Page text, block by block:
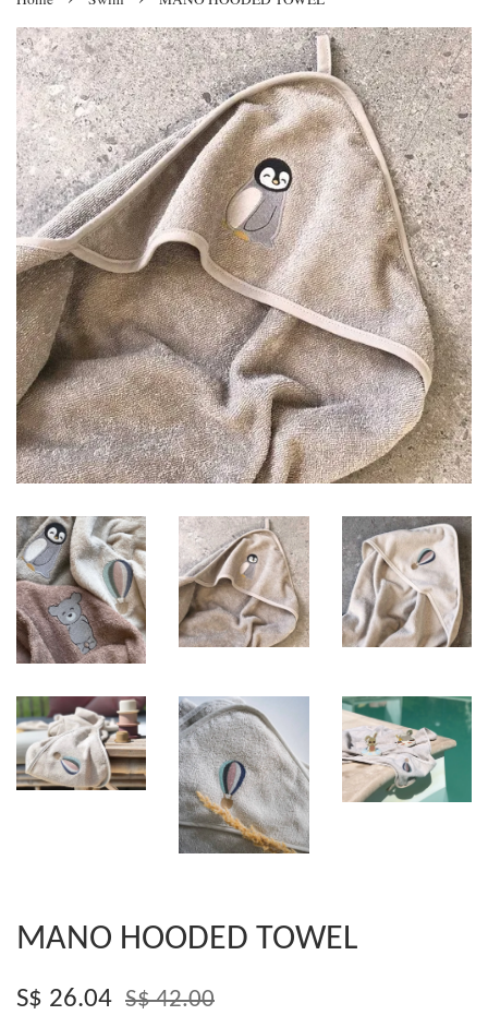
MANO HOODED TOWEL
S$ 26.04 S$ 42.00